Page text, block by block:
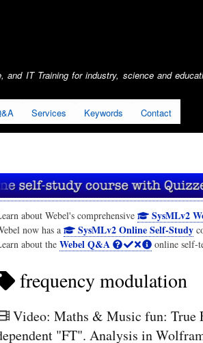
and IT Training for industry, science and
Services Keywords Contact
about Webel's comprehensive SysMLv2
now has a
SysMLv2 Online Self-Study
about the Webel Q&A online self-
frequency modulation
Video: Maths & Music fun: True
"FT". Analysis in